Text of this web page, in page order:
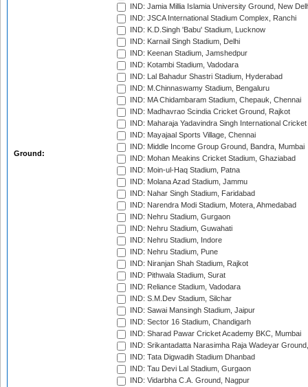
Ground:
IND: Jamia Millia Islamia University Ground, New
IND: JSCA International Stadium Complex, Ranchi
IND: K.D.Singh 'Babu' Stadium, Lucknow
IND: Karnail Singh Stadium, Delhi
IND: Keenan Stadium, Jamshedpur
IND: Kotambi Stadium, Vadodara
IND: Lal Bahadur Shastri Stadium, Hyderabad
IND: M.Chinnaswamy Stadium, Bengaluru
IND: MA Chidambaram Stadium, Chepauk, Chennai
IND: Madhavrao Scindia Cricket Ground, Rajkot
IND: Maharaja Yadavindra Singh International
IND: Mayajaal Sports Village, Chennai
IND: Middle Income Group Ground, Bandra, Mumbai
IND: Mohan Meakins Cricket Stadium, Ghaziabad
IND: Moin-ul-Haq Stadium, Patna
IND: Molana Azad Stadium, Jammu
IND: Nahar Singh Stadium, Faridabad
IND: Narendra Modi Stadium, Motera, Ahmedabad
IND: Nehru Stadium, Gurgaon
IND: Nehru Stadium, Guwahati
IND: Nehru Stadium, Indore
IND: Nehru Stadium, Pune
IND: Niranjan Shah Stadium, Rajkot
IND: Pithwala Stadium, Surat
IND: Reliance Stadium, Vadodara
IND: S.M.Dev Stadium, Silchar
IND: Sawai Mansingh Stadium, Jaipur
IND: Sector 16 Stadium, Chandigarh
IND: Sharad Pawar Cricket Academy BKC, Mumbai
IND: Srikantadatta Narasimha Raja Wadeyar
IND: Tata Digwadih Stadium Dhanbad
IND: Tau Devi Lal Stadium, Gurgaon
IND: Vidarbha C.A. Ground, Nagpur